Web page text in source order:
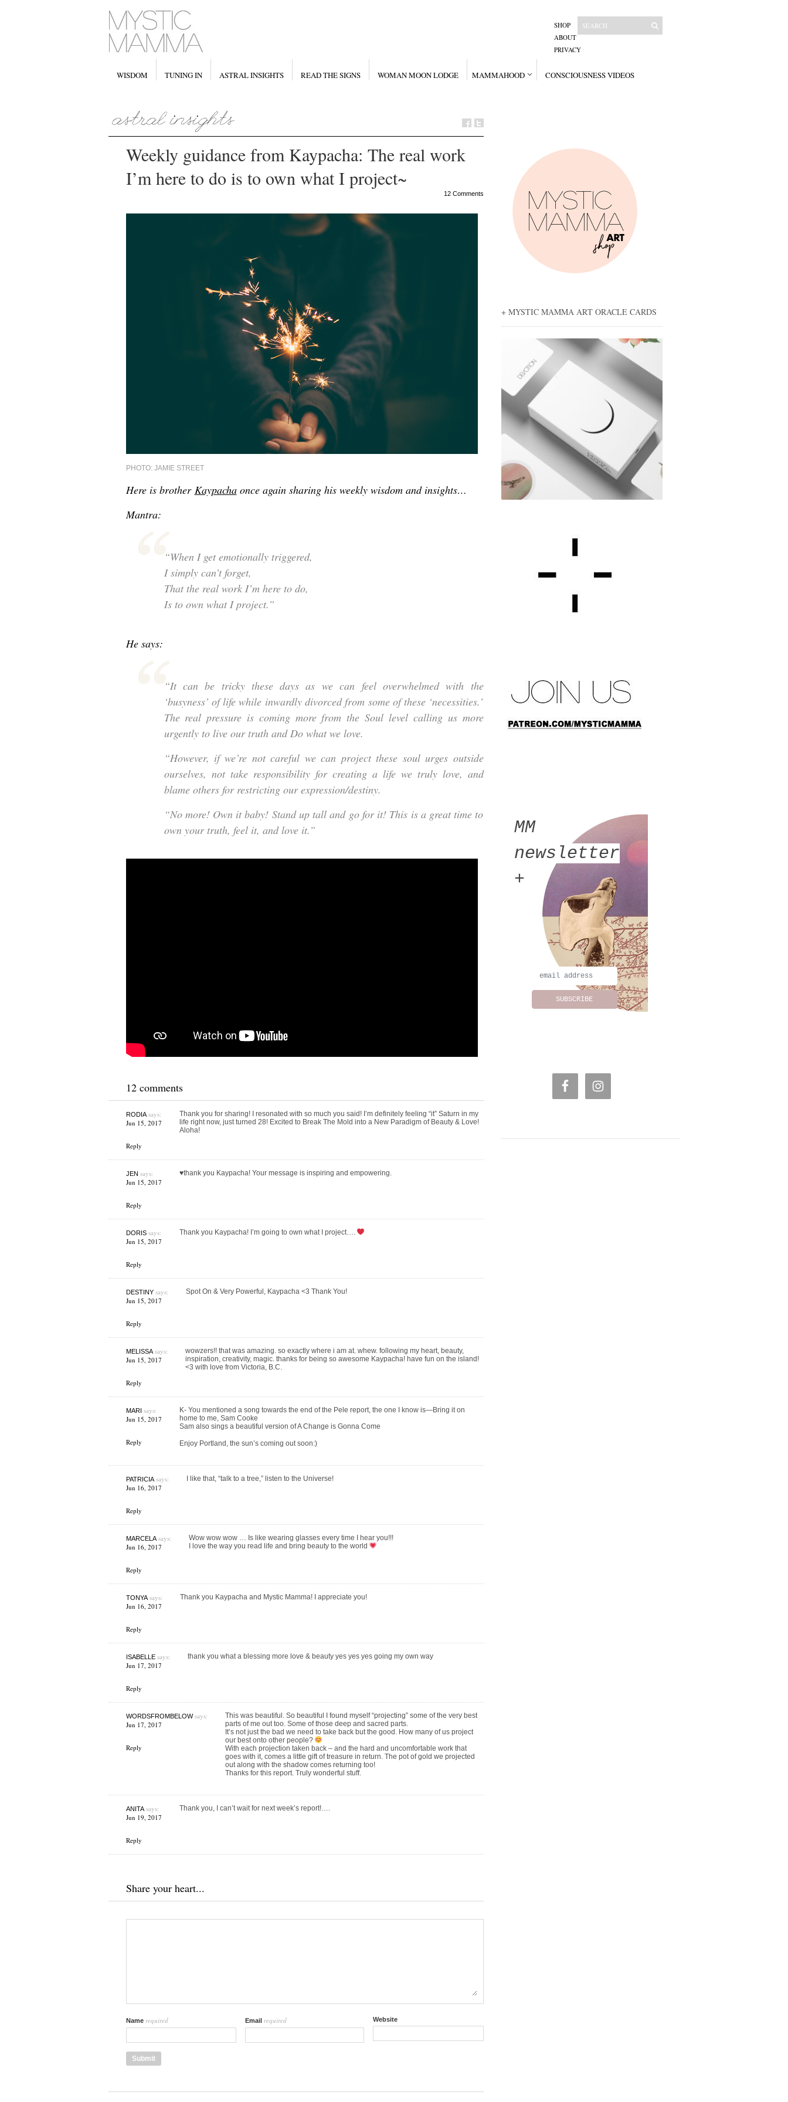
SHOP
ABOUT
PRIVACY
WISDOM TUNING IN ASTRAL INSIGHTS READ THE SIGNS WOMAN MOON LODGE MAMMAHOOD CONSCIOUSNESS VIDEOS
Weekly guidance from Kaypacha: The real work
I’m here to do is to own what I project~
12 Comments
PHOTO: JAMIE STREET
Here is brother Kaypachaonce again sharing his weekly wisdom and insights…
Mantra:
“When I get emotionally triggered,
I simply can’t forget,
That the real work I’m here to do,
Is to own what I project.”
He says:
“It can be tricky these days as we can feel overwhelmed with the
‘busyness’ of life while inwardly divorced from some of these ‘necessities.’
The real pressure is coming more from the Soul level calling us more
urgently to live our truth and Do what we love.
“However, if we’re not careful we can project these soul urges outside
ourselves, not take responsibility for creating a life we truly love, and
blame others for restricting our expression/destiny.
“No more! Own it baby! Stand up tall and go for it! This is a great time to
own your truth, feel it, and love it.”
12 comments
RODIAsays:
Jun 15, 2017
Reply
Thank you for sharing! I resonated with so much you said! I’m definitely feeling “it” Saturn in my
life right now, just turned 28! Excited to Break The Mold into a New Paradigm of Beauty & Love!
Aloha!
JEN says:
Jun 15, 2017
Reply
♥️thank you Kaypacha! Your message is inspiring and empowering.
DORISsays:
Jun 15, 2017
Reply
Thank you Kaypacha! I’m going to own what I project….
DESTINYsays:
Jun 15, 2017
Reply
Spot On & Very Powerful, Kaypacha <3 Thank You!
MELISSAsays:
Jun 15, 2017
Reply
wowzers!! that was amazing. so exactly where i am at. whew. following my heart, beauty,
inspiration, creativity, magic. thanks for being so awesome Kaypacha! have fun on the island!
<3 with love from Victoria, B.C.
MARI says:
Jun 15, 2017
Reply
K- You mentioned a song towards the end of the Pele report, the one I know is—Bring it on
home to me, Sam Cooke
Sam also sings a beautiful version of A Change is Gonna Come
Enjoy Portland, the sun’s coming out soon:)
PATRICIAsays:
Jun 16, 2017
Reply
I like that, “talk to a tree,” listen to the Universe!
MARCELAsays:
Jun 16, 2017
Reply
Wow wow wow … Is like wearing glasses every time I hear you!!!
I love the way you read life and bring beauty to the world
TONYAsays:
Jun 16, 2017
Reply
Thank you Kaypacha and Mystic Mamma! I appreciate you!
ISABELLEsays:
Jun 17, 2017
Reply
thank you what a blessing more love & beauty yes yes yes going my own way
WORDSFROMBELOWsays:
Jun 17, 2017
Reply
This was beautiful. So beautiful I found myself “projecting” some of the very best
parts of me out too. Some of those deep and sacred parts.
It’s not just the bad we need to take back but the good. How many of us project
our best onto other people?
With each projection taken back – and the hard and uncomfortable work that
goes with it, comes a little gift of treasure in return. The pot of gold we projected
out along with the shadow comes returning too!
Thanks for this report. Truly wonderful stuff.
ANITAsays:
Jun 19, 2017
Reply
Thank you, I can’t wait for next week’s report!….
Share your heart...
Name required Email required Website
+ MYSTIC MAMMA ART ORACLE CARDS
MM
newsletter
+